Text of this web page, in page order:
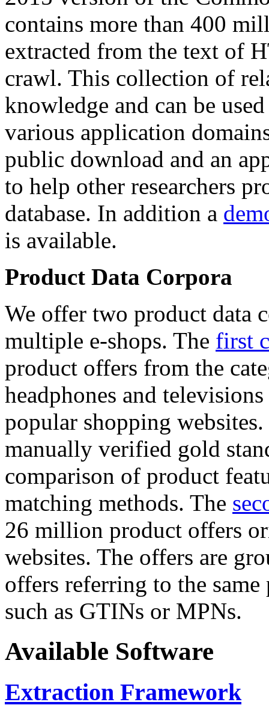
contains more than 400
extracted from the text of
crawl. This collection of
knowledge and can be
various application
public download and an
to help other researchers
database. In addition a
is available.
Product Data Corpora
We offer two product data
multiple e-shops. The first
product offers from the
headphones and
popular shopping
manually verified gold
comparison of product
matching methods. The
26 million product offers
websites. The offers are
offers referring to the
such as GTINs or MPNs.
Available Software
Extraction Framework